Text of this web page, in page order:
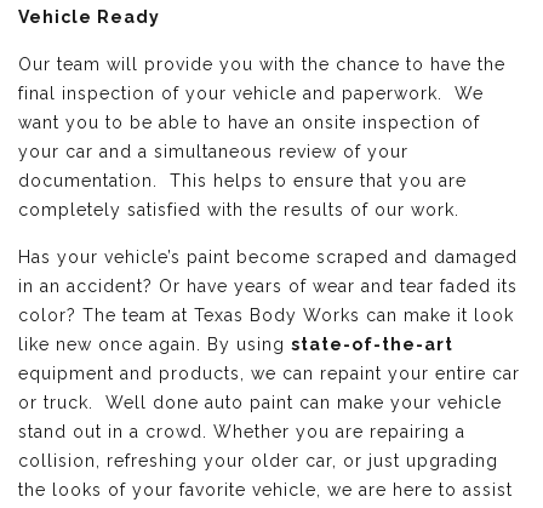
Vehicle Ready
Our team will provide you with the chance to have the
final inspection of your vehicle and paperwork. We
want you to be able to have an onsite inspection of
your car and a simultaneous review of your
documentation. This helps to ensure that you are
completely satisfied with the results of our work.
Has your vehicle’s paint become scraped and damaged
in an accident? Or have years of wear and tear faded its
color? The team at Texas Body Works can make it look
like new once again. By using state-of-the-art
equipment and products, we can repaint your entire car
or truck. Well done auto paint can make your vehicle
stand out in a crowd. Whether you are repairing a
collision, refreshing your older car, or just upgrading
the looks of your favorite vehicle, we are here to assist